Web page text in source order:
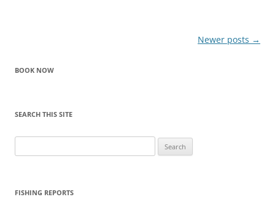
Newer posts →
BOOK NOW
SEARCH THIS SITE
for:
FISHING REPORTS